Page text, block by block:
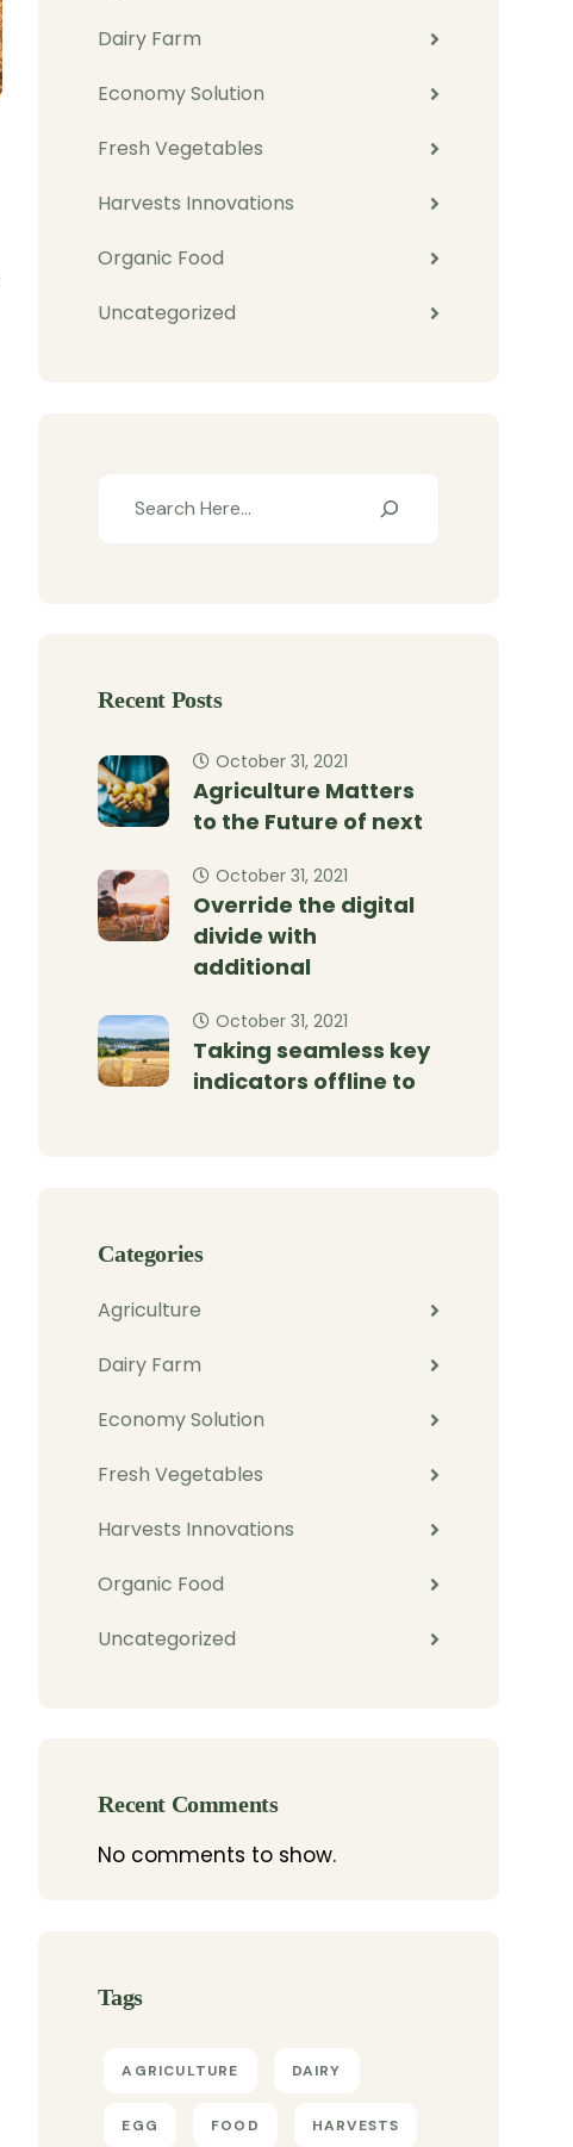
Dairy Farm
Economy Solution
Fresh Vegetables
Harvests Innovations
Organic Food
Uncategorized
Recent Posts
Agriculture Matters
to the Future of next
October 31, 2021
Override the digital
divide with
additional
October 31, 2021
Taking seamless key
indicators offline to
October 31, 2021
Categories
Agriculture
Dairy Farm
Economy Solution
Fresh Vegetables
Harvests Innovations
Organic Food
Uncategorized
Recent Comments
No comments to show.
Tags
AGRICULTURE DAIRY
EGG FOOD HARVESTS